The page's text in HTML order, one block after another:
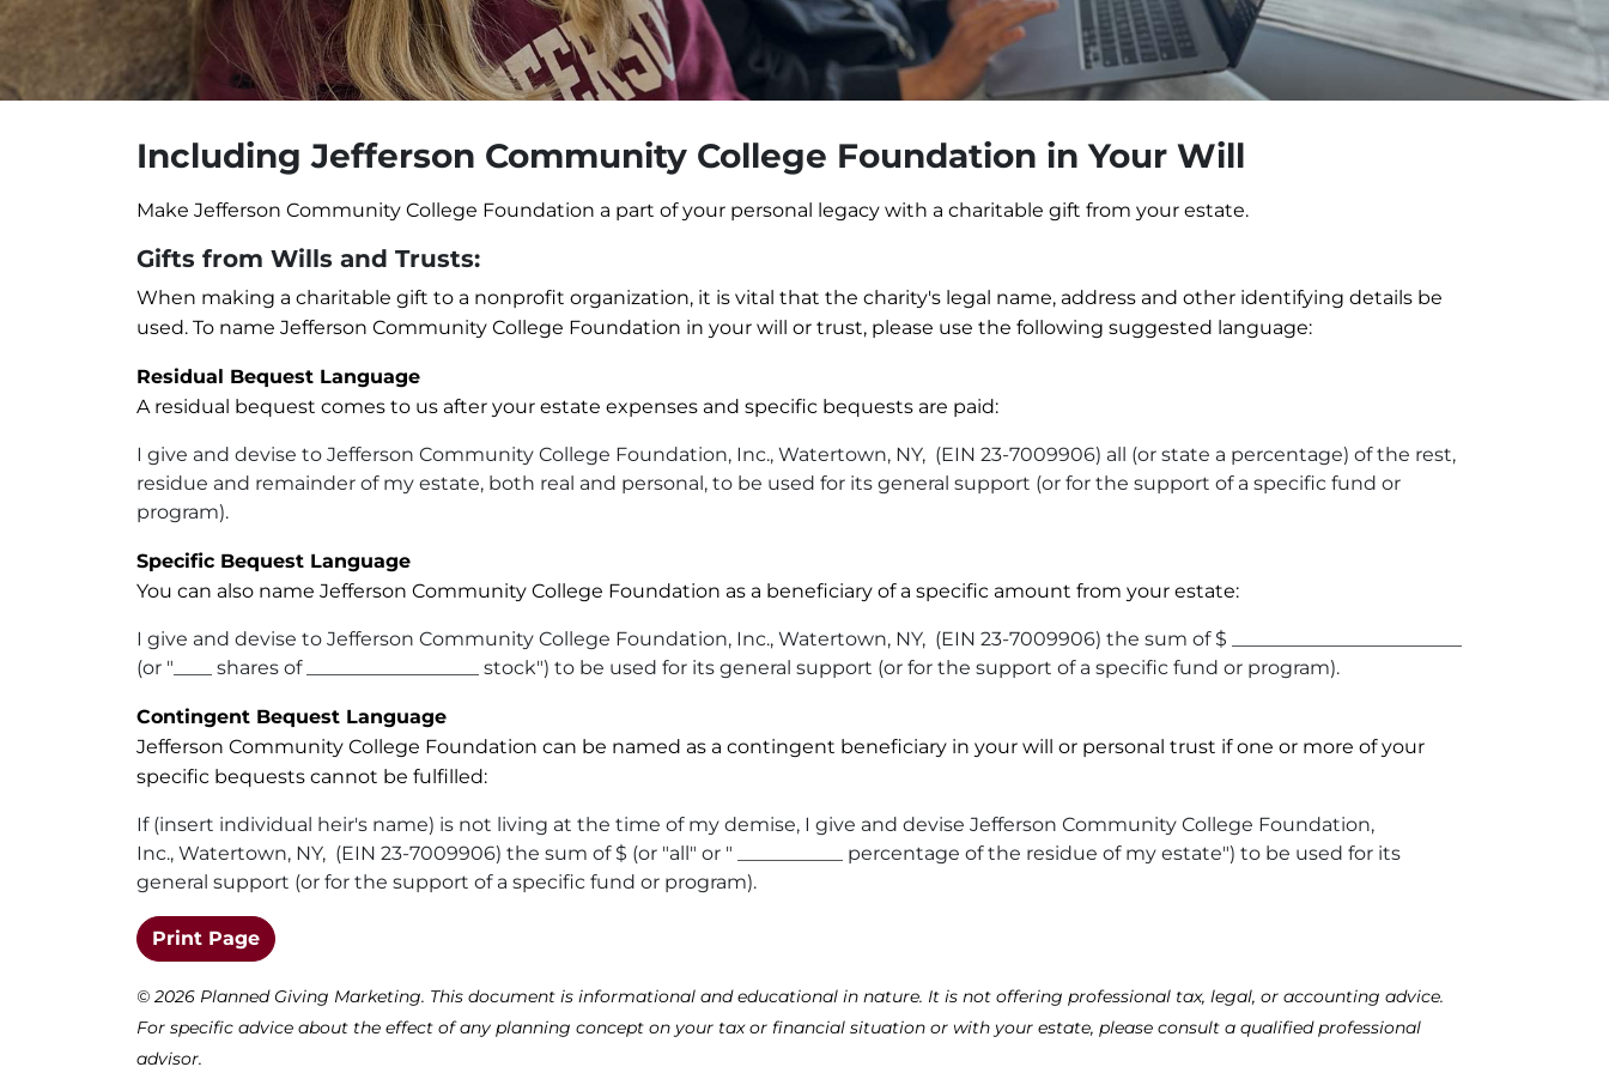
Including Jefferson Community College Foundation in Your Will
Make Jefferson Community College Foundation a part of your personal legacy with a charitable gift from your estate.
Gifts from Wills and Trusts:
When making a charitable gift to a nonprofit organization, it is vital that the charity's legal name, address and other identifying details be
used. To name Jefferson Community College Foundation in your will or trust, please use the following suggested language:
Residual Bequest Language
A residual bequest comes to us after your estate expenses and specific bequests are paid:
I give and devise to Jefferson Community College Foundation, Inc., Watertown, NY, (EIN 23-7009906) all (or state a percentage) of the rest,
residue and remainder of my estate, both real and personal, to be used for its general support (or for the support of a specific fund or
program).
Specific Bequest Language
You can also name Jefferson Community College Foundation as a beneficiary of a specific amount from your estate:
I give and devise to Jefferson Community College Foundation, Inc., Watertown, NY, (EIN 23-7009906) the sum of $ ________________________
(or "____ shares of __________________ stock") to be used for its general support (or for the support of a specific fund or program).
Contingent Bequest Language
Jefferson Community College Foundation can be named as a contingent beneficiary in your will or personal trust if one or more of your
specific bequests cannot be fulfilled:
If (insert individual heir's name) is not living at the time of my demise, I give and devise Jefferson Community College Foundation,
Inc., Watertown, NY, (EIN 23-7009906) the sum of $ (or "all" or " ___________ percentage of the residue of my estate") to be used for its
general support (or for the support of a specific fund or program).
Print Page(opens in a new window)
© 2026 Planned Giving Marketing. This document is informational and educational in nature. It is not offering professional tax, legal, or accounting advice.
For specific advice about the effect of any planning concept on your tax or financial situation or with your estate, please consult a qualified professional
advisor.